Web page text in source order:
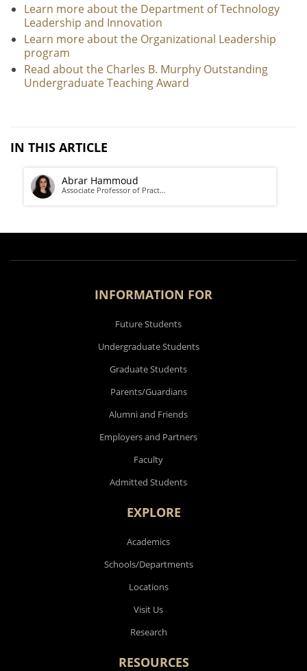
Learn more about the Department of Technology
Leadership and Innovation
Learn more about the Organizational Leadership
program
Read about the Charles B. Murphy Outstanding
Undergraduate Teaching Award
IN THIS ARTICLE
Abrar Hammoud
Associate Professor of Pract…
INFORMATION FOR
Future Students
Undergraduate Students
Graduate Students
Parents/Guardians
Alumni and Friends
Employers and Partners
Faculty
Admitted Students
EXPLORE
Academics
Schools/Departments
Locations
Visit Us
Research
RESOURCES